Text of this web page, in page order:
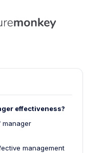
effectiveness?
manager
performance
management